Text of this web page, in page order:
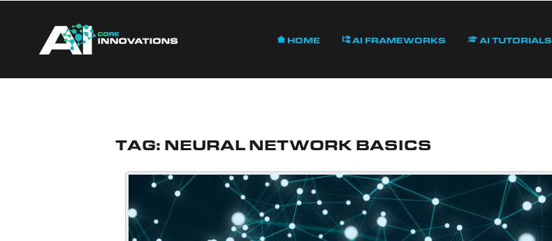
Home AI Frameworks AI Tutorials
Tag:Neural Network Basics